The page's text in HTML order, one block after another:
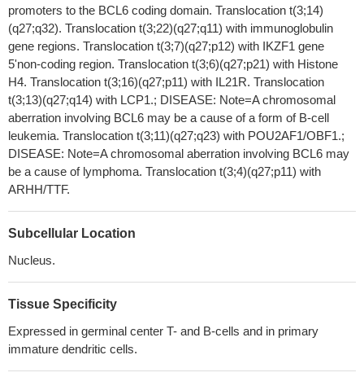
PMID: 28356518
IFN gamma induced upregulation of BCL6 was dependent on
the classical STAT1 signaling pathway, and affected both major
BCL6 variants. Interestingly, although IFN alpha induced stronger
STAT1 phosphorylation than IFN gamma, it only slightly
upregulated BCL6 in multiple myeloma lines.PMID: 29510136
Findings demonstrate that BCL6 expression is downregulated
by miR-519d which targets its 3 '-UTR. Also, BCL6 mediates the
repression of miR-519d on cell proliferation and invasive
capability of gastric cancer cells.
] expressing MUM1 is 62.5%.
BCOR internal tandem duplication and/or nuclear
immunoreactivity for BCOR or BCL6 can aid in the diagnosis of
differentiate it from congenital infantile fibrosarcoma.
PMID:
promoters to the BCL6 coding domain. Translocation t(3;14)
(q27;q32). Translocation t(3;22)(q27;q11) with immunoglobulin
gene regions. Translocation t(3;7)(q27;p12) with IKZF1 gene
5'non-coding region. Translocation t(3;6)(q27;p21) with Histone
H4. Translocation t(3;16)(q27;p11) with IL21R. Translocation
t(3;13)(q27;q14) with LCP1.; DISEASE: Note=A chromosomal
aberration involving BCL6 may be a cause of a form of B-cell
leukemia. Translocation t(3;11)(q27;q23) with POU2AF1/OBF1.;
DISEASE: Note=A chromosomal aberration involving BCL6 may
be a cause of lymphoma. Translocation t(3;4)(q27;p11) with
ARHH/TTF.
Subcellular Location
Nucleus.
Tissue Specificity
Expressed in germinal center T- and B-cells and in primary
immature dendritic cells.